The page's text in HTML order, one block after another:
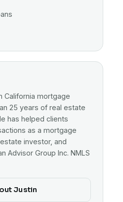
California mortgage
25 years of real estate
has helped clients
as a mortgage
investor, and
Advisor Group Inc. NMLS
Justin